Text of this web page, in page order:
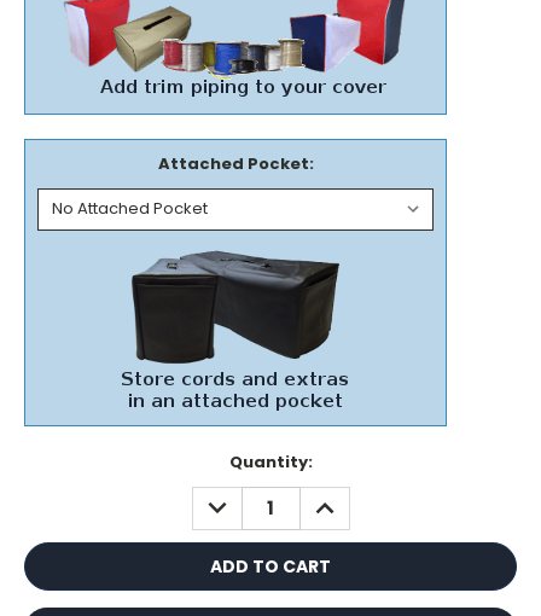
Attached Pocket:
Quantity:
DECREASE
QUANTITY:
INCREASE
QUANTITY: